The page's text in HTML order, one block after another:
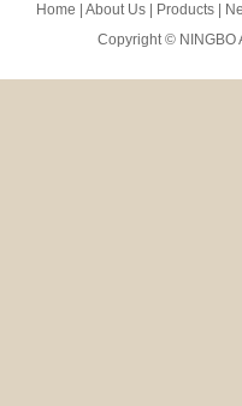
Home
|About Us Products
Copyright © NINGBO